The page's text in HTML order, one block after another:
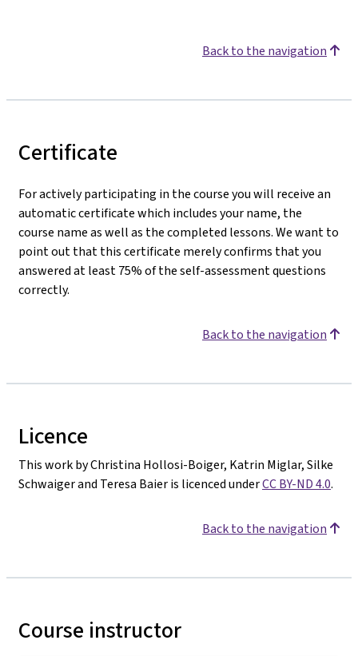
Back to the navigation
Certificate
For actively participating in the course you will receive an
automatic certificate which includes your name, the
course name as well as the completed lessons. We want to
point out that this certificate merely confirms that you
answered at least 75% of the self-assessment questions
correctly.
Back to the navigation
Licence
This work by Christina Hollosi-Boiger, Katrin Miglar, Silke
Schwaiger and Teresa Baier is licenced underCC BY-ND 4.0.
Back to the navigation
Course instructor